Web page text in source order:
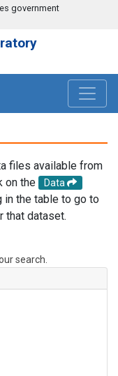
government
files available from
on the
Data
in the table to go to
that dataset.
search.